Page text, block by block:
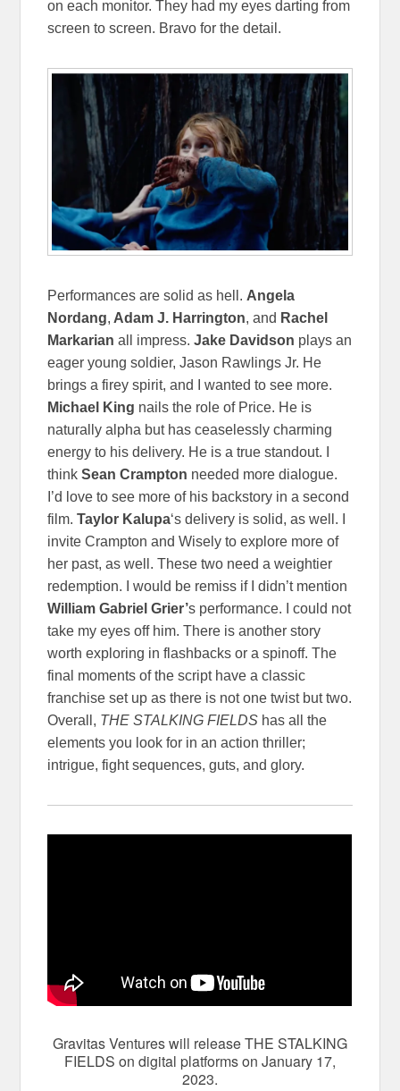
on each monitor. They had my eyes darting from
screen to screen. Bravo for the detail.
Performances are solid as hell. Angela
Nordang, Adam J. Harrington, and Rachel
Markarian all impress.Jake Davidson plays an
eager young soldier, Jason Rawlings Jr. He
brings a firey spirit, and I wanted to see more.
Michael King nails the role of Price. He is
naturally alpha but has ceaselessly charming
energy to his delivery. He is a true standout.
thinkSean Crampton needed more dialogue.
I’d love to see more of his backstory in a second
film.Taylor Kalupa‘s delivery is solid, as well. I
invite Crampton and Wisely to explore more of
her past, as well. These two need a weightier
redemption. I would be remiss if I didn’t mention
William Gabriel Grier’s performance. I could not
take my eyes off him. There is another story
worth exploring in flashbacks or a spinoff. The
final moments of the script have a classic
franchise set up as there is not one twist but two.
Overall, THE STALKING FIELDS has all the
elements you look for in an action thriller;
intrigue, fight sequences, guts, and glory.
Gravitas Ventures will release THE STALKING
FIELDS on digital platforms on January 17,
2023.